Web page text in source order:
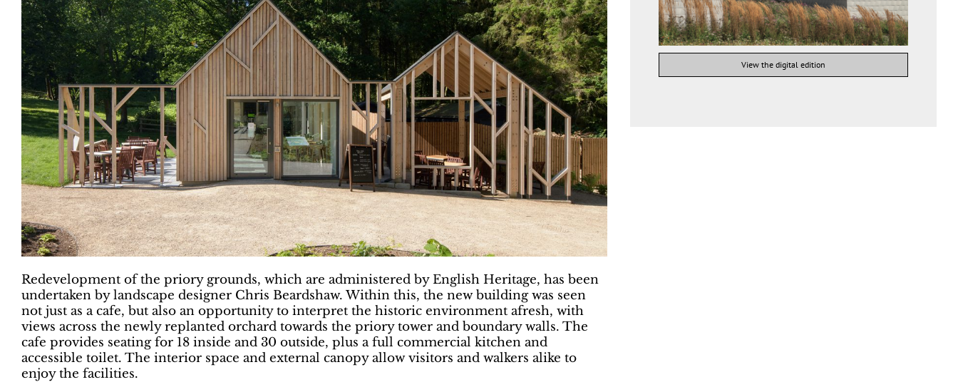
Redevelopment of the priory grounds, which are administered by English Heritage, has been
undertaken by landscape designer Chris Beardshaw. Within this, the new building was seen
not just as a cafe, but also an opportunity to interpret the historic environment afresh, with
views across the newly replanted orchard towards the priory tower and boundary walls. The
cafe provides seating for 18 inside and 30 outside, plus a full commercial kitchen and
accessible toilet. The interior space and external canopy allow visitors and walkers alike to
enjoy the facilities.
View the digital edition